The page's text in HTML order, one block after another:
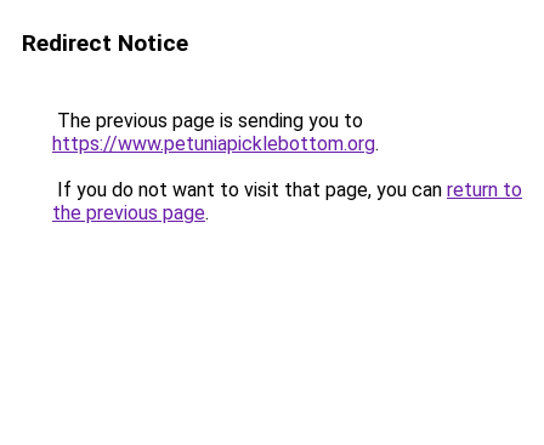
Redirect Notice
The previous page is sending you to
https://www.petuniapicklebottom.org.
If you do not want to visit that page, you can return to
the previous page.